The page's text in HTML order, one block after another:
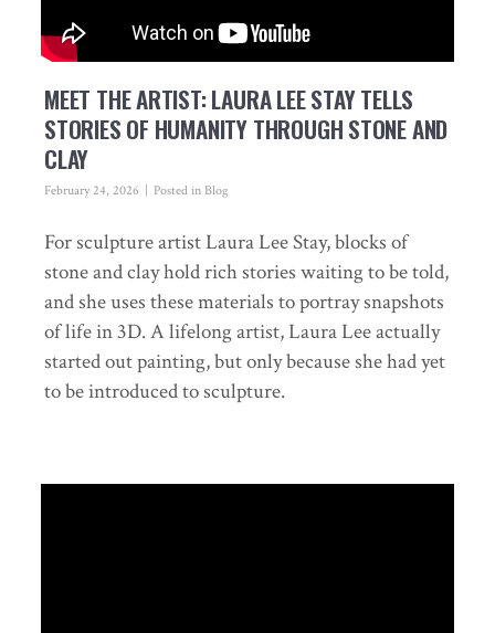
MEET THE ARTIST: LAURA LEE STAY TELLS
STORIES OF HUMANITY THROUGH STONE AND
CLAY
February 24, 2026 Posted in Blog
For sculpture artist Laura Lee Stay, blocks of
stone and clay hold rich stories waiting to be told,
and she uses these materials to portray snapshots
of life in 3D. A lifelong artist, Laura Lee actually
started out painting, but only because she had yet
to be introduced to sculpture.